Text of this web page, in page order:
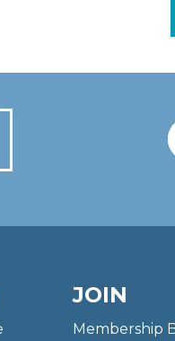
JOIN
Membership